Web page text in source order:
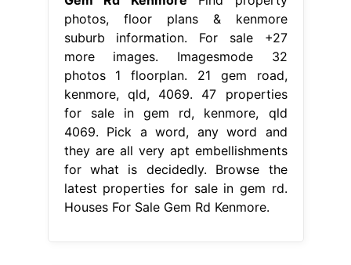
photos, floor plans & kenmore
suburb information. For sale +27
more images. Imagesmode 32
photos 1 floorplan. 21 gem road,
kenmore, qld, 4069. 47 properties
for sale in gem rd, kenmore, qld
4069. Pick a word, any word and
they are all very apt embellishments
for what is decidedly. Browse the
latest properties for sale in gem rd.
Houses For Sale Gem Rd Kenmore.